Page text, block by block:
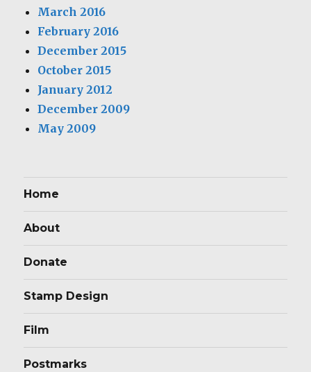
March 2016
February 2016
December 2015
October 2015
January 2012
December 2009
May 2009
Home
About
Donate
Stamp Design
Film
Postmarks